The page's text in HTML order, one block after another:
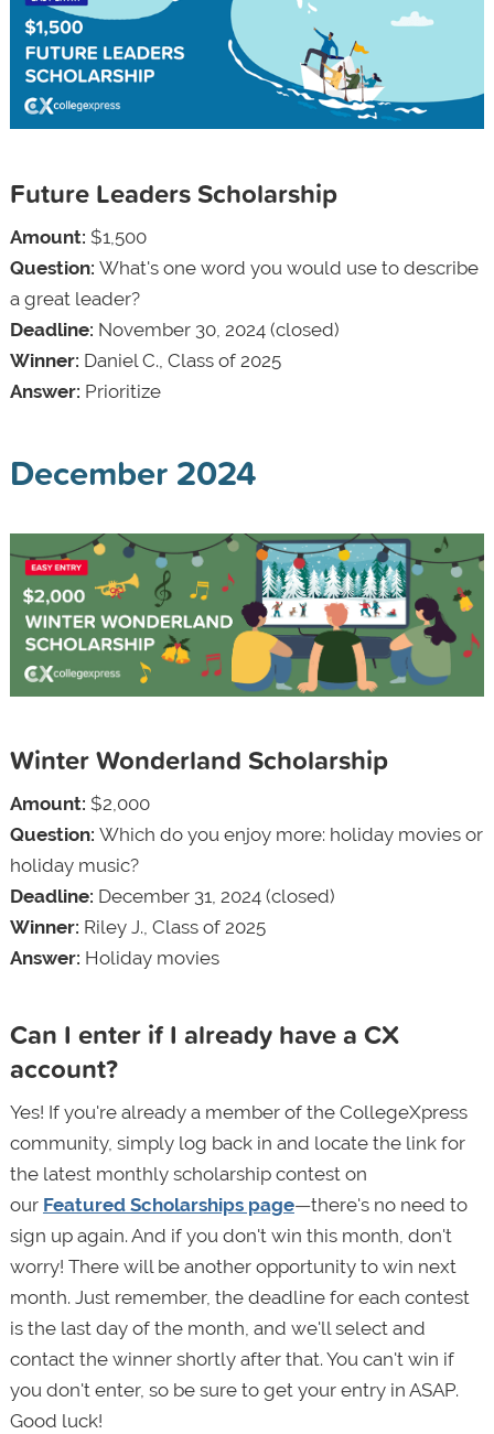
Future Leaders Scholarship
Amount: $1,500
Question: What's one word you would use to describe
a great leader?
Deadline: November 30, 2024 (closed)
Winner: Daniel C., Class of 2025
Answer: Prioritize
December 2024
Winter Wonderland Scholarship
Amount: $2,000
Question: Which do you enjoy more: holiday movies or
holiday music?
Deadline: December 31, 2024 (closed)
Winner: Riley J., Class of 2025
Answer: Holiday movies
Can I enter if I already have a CX
account?
Yes! If you're already a member of the CollegeXpress
community, simply log back in and locate the link for
the latest monthly scholarship contest on
our Featured Scholarships page—there's no need to
sign up again. And if you don't win this month, don't
worry! There will be another opportunity to win next
month. Just remember, the deadline for each contest
is the last day of the month, and we'll select and
contact the winner shortly after that. You can't win if
you don't enter, so be sure to get your entry in ASAP.
Good luck!